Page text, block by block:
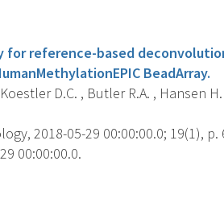
for reference-based
BeadArray.
D.C. , Butler R.A. , Hansen
2018-05-29 00:00:00.0; 19(1), p.
00:00:00.0.